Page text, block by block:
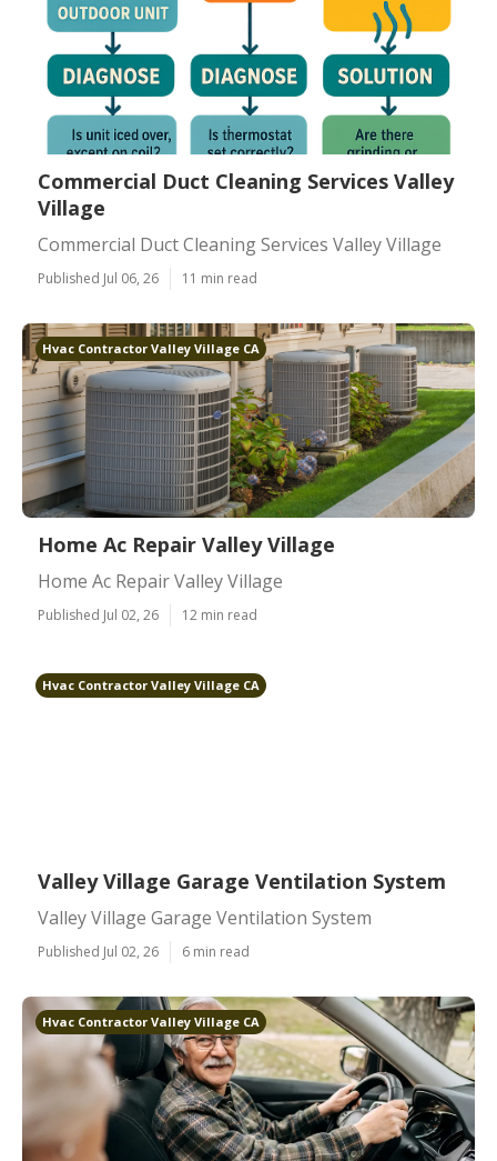
Commercial Duct Cleaning Services Valley
Village
Commercial Duct Cleaning Services Valley Village
Published Jul 06, 26 11 min read
Hvac Contractor Valley Village CA
Home Ac Repair Valley Village
Home Ac Repair Valley Village
Published Jul 02, 26 12 min read
Hvac Contractor Valley Village CA
Valley Village Garage Ventilation System
Valley Village Garage Ventilation System
Published Jul 02, 26 6 min read
Hvac Contractor Valley Village CA